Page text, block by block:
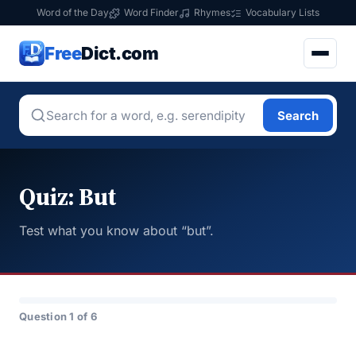
Word of the Day Word Finder Rhymes Vocabulary Lists
FreeDict.com
Search
Quiz: But
Test what you know about “but”.
Question 1 of 6